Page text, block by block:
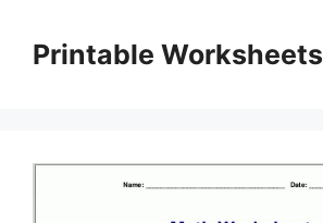
contentPrintable Worksheets